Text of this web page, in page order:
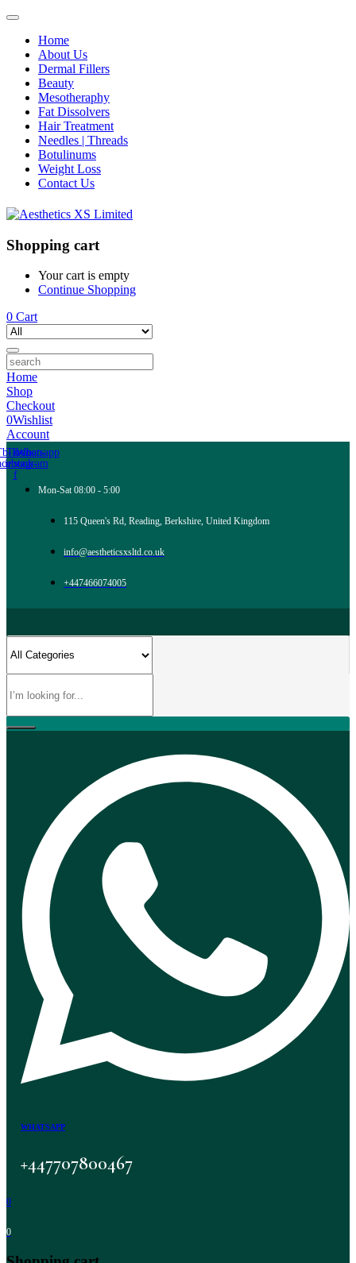
Home
About Us
Dermal Fillers
Beauty
Mesotheraphy
Fat Dissolvers
Hair Treatment
Needles | Threads
Botulinums
Weight Loss
Contact Us
Shopping cart
Your cart is empty
Continue Shopping
0 Cart
Home
Shop
Checkout
0Wishlist
Account
icon-
f
Tb-icon-
instagram
Whatsapp
Mon-Sat 08:00 - 5:00
115 Queen's Rd, Reading, Berkshire, United Kingdom
info@aestheticsxsltd.co.uk
+447466074005
WHATSAPP
+447707800467
0
0